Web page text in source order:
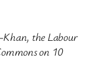
Khan, the Labour
on 10